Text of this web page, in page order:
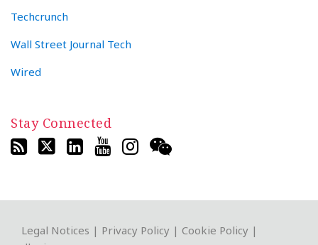
Techcrunch
Wall Street Journal Tech
Wired
Stay Connected
Legal Notices | Privacy Policy | Cookie Policy |
RSS
Twitter
LinkedIn
YouTube
Instagram
WeChat